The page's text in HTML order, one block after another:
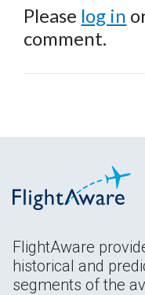
Please log in
comment.
FlightAware
historical and
segments of the